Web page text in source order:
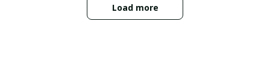
Load more